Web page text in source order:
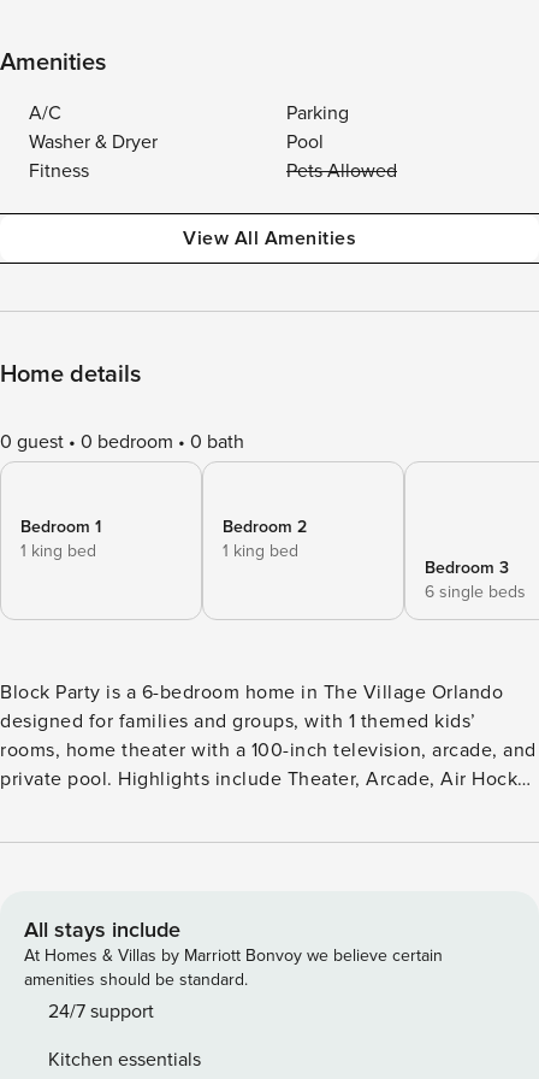
Amenities
A/C
Parking
Washer & Dryer
Pool
Fitness
Pets Allowed
View All Amenities
Home details
0 guest 0 bedroom 0 bath
Bedroom 1
1 king bed
Bedroom 2
1 king bed
Bedroom 3
6 single beds
Block Party is a 6-bedroom home in The Village Orlando
designed for families and groups, with 1 themed kids’
rooms, home theater with a 100-inch television, arcade, and
private pool. Highlights include Theater, Arcade, Air Hockey
the home in The Village Orlando with easy access to
Orlando designed for families and groups, with 1 themed
kids’ rooms, home theater with a 100-inch television,
arcade, and private pool. Entrance/Great Room The minute
you enter the high-ceilinged foyer, you’ll see a home full of
heart of the house, the elegant great room is a perfect
All stays include
At Homes & Villas by Marriott Bonvoy we believe certain
amenities should be standard.
24/7 support
Kitchen essentials